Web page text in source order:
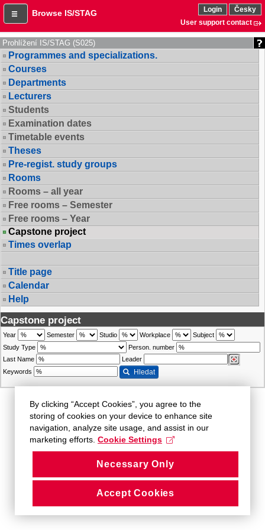
Browse IS/STAG Login
Česky
User support contact
Prohlížení IS/STAG (S025)
Programmes and specializations.
Courses
Departments
Lecturers
Students
Examination dates
Timetable events
Theses
Pre-regist. study groups
Rooms
Rooms – all year
Free rooms – Semester
Free rooms – Year
Capstone project
Times overlap
Title page
Calendar
Help
Capstone project
Year Semester Studio Workplace
Subject
Study Type
Person. number
Last Name
Leader
Keywords
Hledat
By clicking “Accept Cookies”, you agree to the
storing of cookies on your device to enhance site
navigation, analyze site usage, and assist in our
marketing efforts. Cookie Settings
Necessary Only
Accept Cookies